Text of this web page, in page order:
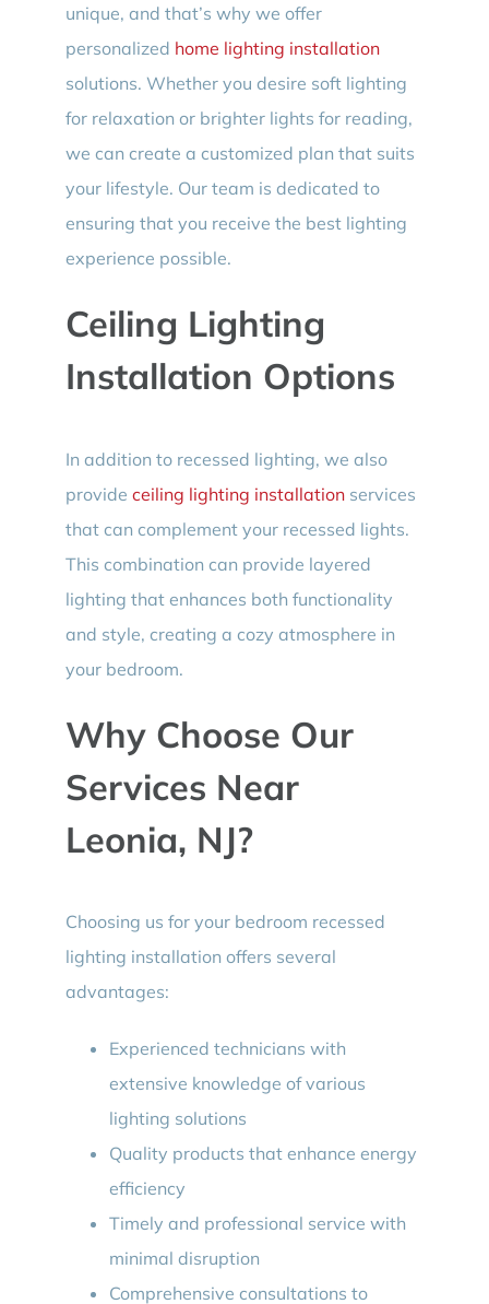
unique, and that’s why we offer
personalized home lighting installation
solutions. Whether you desire soft lighting
for relaxation or brighter lights for reading,
we can create a customized plan that suits
your lifestyle. Our team is dedicated to
ensuring that you receive the best lighting
experience possible.
Ceiling Lighting
Installation Options
In addition to recessed lighting, we also
provide ceiling lighting installationservices
that can complement your recessed lights.
This combination can provide layered
lighting that enhances both functionality
and style, creating a cozy atmosphere in
your bedroom.
Why Choose Our
Services Near
Leonia, NJ?
Choosing us for your bedroom recessed
lighting installation offers several
advantages:
Experienced technicians with
extensive knowledge of various
lighting solutions
Quality products that enhance energy
efficiency
Timely and professional service with
minimal disruption
Comprehensive consultations to